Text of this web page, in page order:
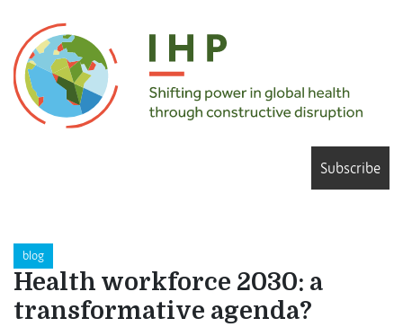
Subscribe
blog
Health workforce 2030: a
transformative agenda?